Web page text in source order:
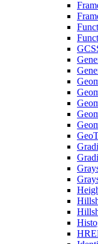
GCS
Geo
HRE